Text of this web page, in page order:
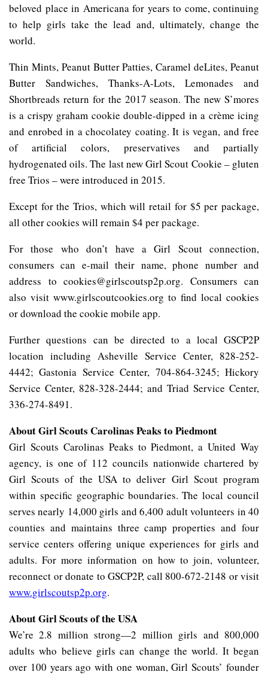
beloved place in Americana for years to come, continuing
to help girls take the lead and, ultimately, change the
world.
Thin Mints, Peanut Butter Patties, Caramel deLites, Peanut
Butter Sandwiches, Thanks-A-Lots, Lemonades and
Shortbreads return for the 2017 season. The new S’mores
is a crispy graham cookie double-dipped in a crème icing
and enrobed in a chocolatey coating. It is vegan, and free
of artificial colors, preservatives and partially
hydrogenated oils. The last new Girl Scout Cookie – gluten
free Trios – were introduced in 2015.
Except for the Trios, which will retail for $5 per package,
all other cookies will remain $4 per package.
For those who don’t have a Girl Scout connection,
consumers can e-mail their name, phone number and
address to cookies@girlscoutsp2p.org. Consumers can
also visit www.girlscoutcookies.org to find local cookies
or download the cookie mobile app.
Further questions can be directed to a local GSCP2P
location including Asheville Service Center, 828-252-
4442; Gastonia Service Center, 704-864-3245; Hickory
Service Center, 828-328-2444; and Triad Service Center,
336-274-8491.
About Girl Scouts Carolinas Peaks to Piedmont
Girl Scouts Carolinas Peaks to Piedmont, a United Way
agency, is one of 112 councils nationwide chartered by
Girl Scouts of the USA to deliver Girl Scout program
within specific geographic boundaries. The local council
serves nearly 14,000 girls and 6,400 adult volunteers in 40
counties and maintains three camp properties and four
service centers offering unique experiences for girls and
adults. For more information on how to join, volunteer,
reconnect or donate to GSCP2P, call 800-672-2148 or visit
www.girlscoutsp2p.org.
About Girl Scouts of the USA
We’re 2.8 million strong—2 million girls and 800,000
adults who believe girls can change the world. It began
over 100 years ago with one woman, Girl Scouts’ founder